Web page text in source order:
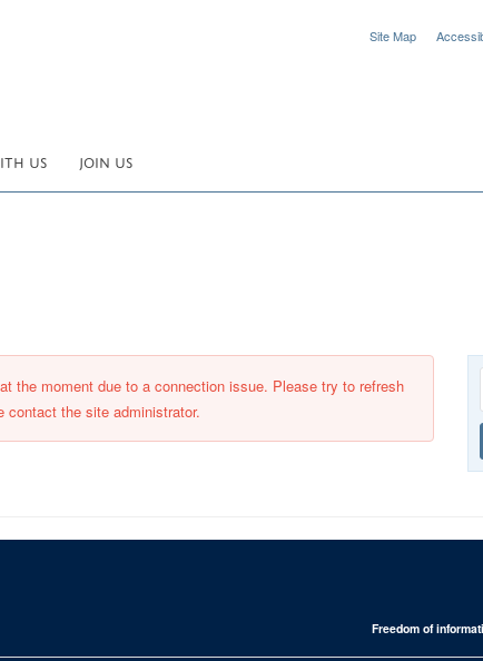
Site Map
US JOIN US
the moment due to a connection issue. Please try to refresh
contact the site administrator.
Freedom of